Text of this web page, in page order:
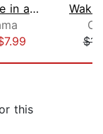
The Universe in a Single Atom
this